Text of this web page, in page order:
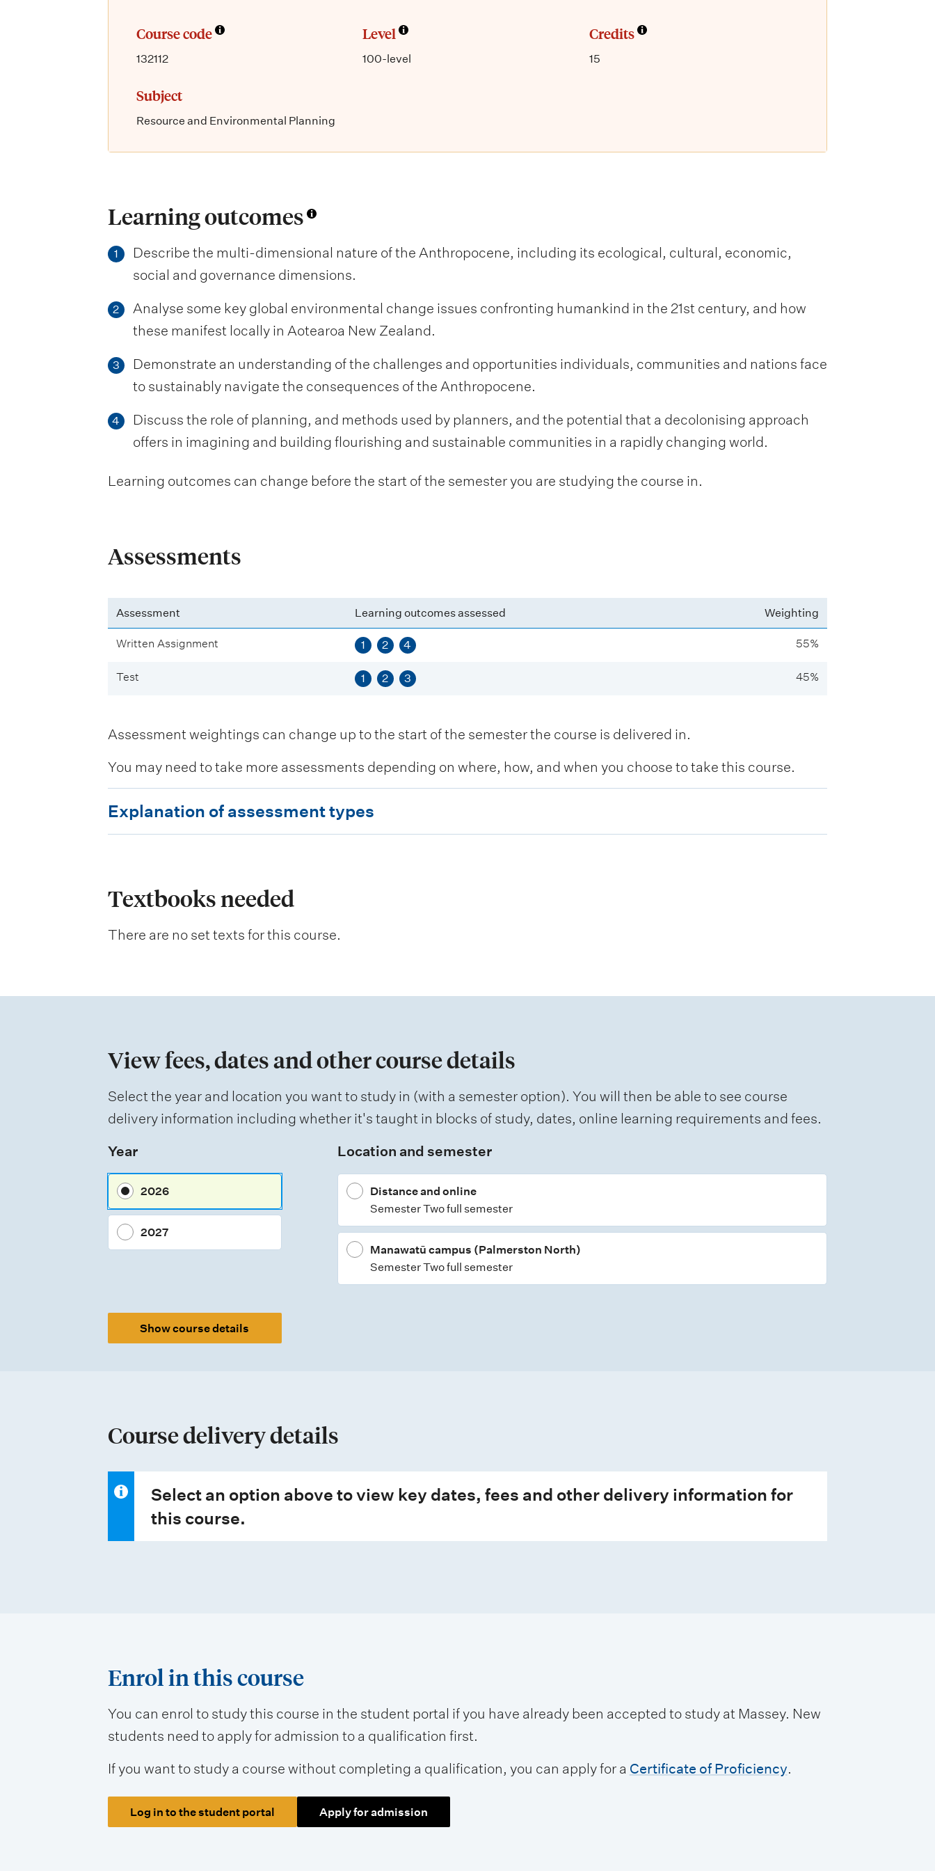
Course code
132112
Level
100-level
Credits
15
Subject
Resource and Environmental Planning
Learning outcomes
1
Describe the multi-dimensional nature of the Anthropocene, including its ecological, cultural, economic,
social and governance dimensions.
2
Analyse some key global environmental change issues confronting humankind in the 21st century, and how
these manifest locally in Aotearoa New Zealand.
3
Demonstrate an understanding of the challenges and opportunities individuals, communities and nations face
to sustainably navigate the consequences of the Anthropocene.
4
Discuss the role of planning, and methods used by planners, and the potential that a decolonising approach
offers in imagining and building flourishing and sustainable communities in a rapidly changing world.
Learning outcomes can change before the start of the semester you are studying the course in.
Assessments
Assessment Learning outcomes assessed Weighting
Written Assignment 1 2 4 55%
Test 1 2 3 45%
Assessment weightings can change up to the start of the semester the course is delivered in.
You may need to take more assessments depending on where, how, and when you choose to take this course.
x
a
a
o
a
s
e
s
m
t
t
s
Explanation of assessment types
Textbooks needed
There are no set texts for this course.
View fees, dates and other course details
Select the year and location you want to study in (with a semester option). You will then be able to see course
delivery information including whether it's taught in blocks of study, dates, online learning requirements and fees.
Year
2026
2027
Location and semester
Distance and online
Semester Two full semester
Manawatū campus (Palmerston North)
Semester Two full semester
Show course details
Course delivery details
Select an option above to view key dates, fees and other delivery information for
this course.
Enrol in this course
You can enrol to study this course in the student portal if you have already been accepted to study at Massey. New
students need to apply for admission to a qualification first.
If you want to study a course without completing a qualification, you can apply for a Certificate of Proficiency.
Log in to the student portal Apply for admission